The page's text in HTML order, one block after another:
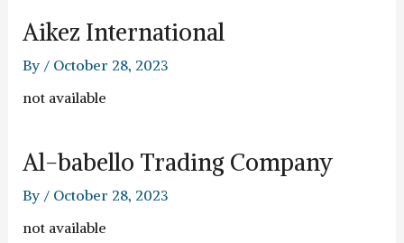
Aikez International
By / October 28, 2023
not available
Al-babello Trading Company
By / October 28, 2023
not available